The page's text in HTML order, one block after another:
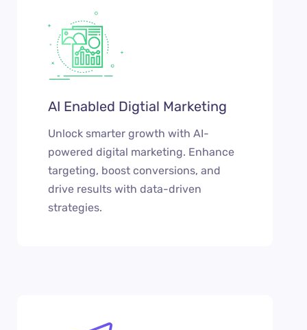
AI Enabled Digtial Marketing
Unlock smarter growth with AI-
powered digital marketing. Enhance
targeting, boost conversions, and
drive results with data-driven
strategies.